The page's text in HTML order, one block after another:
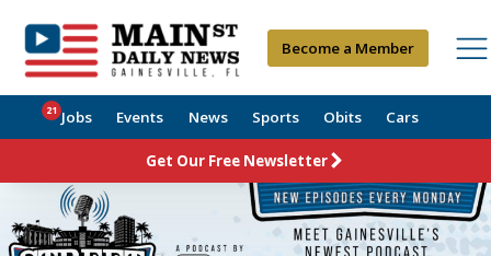
Become a Member
Jobs
21 Events News Sports Obits Cars
Get Our Free Newsletter